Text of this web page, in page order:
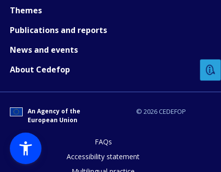
Themes
Publications and reports
News and events
About Cedefop
© 2026 CEDEFOP
An Agency of the
European Union
FAQs
Accessibility statement
How would you rate the content on
Any additional comments or